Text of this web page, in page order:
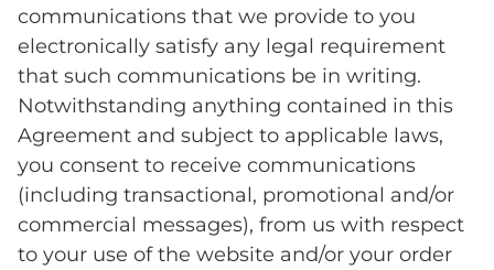
communications that we provide to you
electronically satisfy any legal requirement
that such communications be in writing.
Notwithstanding anything contained in this
Agreement and subject to applicable laws,
you consent to receive communications
(including transactional, promotional and/or
commercial messages), from us with respect
to your use of the website and/or your order